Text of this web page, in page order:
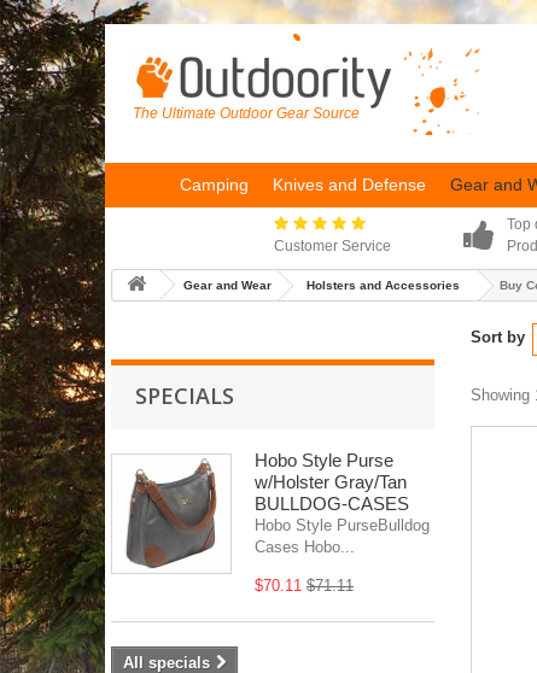
The Ultimate Outdoor Gear Source
Camping Knives and Defense Gear and
Customer Service
Top
Gear and Wear Holsters and Accessories Buy
SPECIALS
Hobo Style Purse
w/Holster Gray/Tan
BULLDOG-CASES
Hobo Style PurseBulldog
Cases Hobo...
$70.11 $71.11
All specials
Sort by
Showing